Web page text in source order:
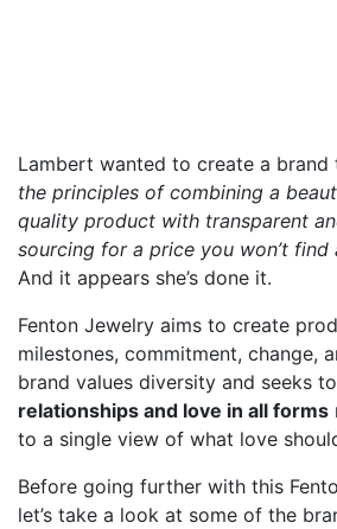
Lambert wanted to create a brand
the principles of combining a
quality product with transparent
sourcing for a price you won’t find
And it appears she’s done it.
Fenton Jewelry aims to create
milestones, commitment, change,
brand values diversity and seeks to
relationships and love in all forms
to a single view of what love
Before going further with this
let’s take a look at some of the